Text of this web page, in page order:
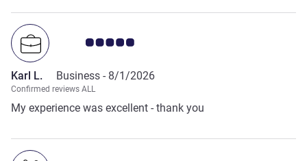
Customer review rating 5.0/5
Karl L. Business - 8/1/2026
Confirmed reviews ALL
My experience was excellent - thank you